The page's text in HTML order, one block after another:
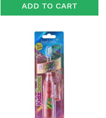
ADD TO CART